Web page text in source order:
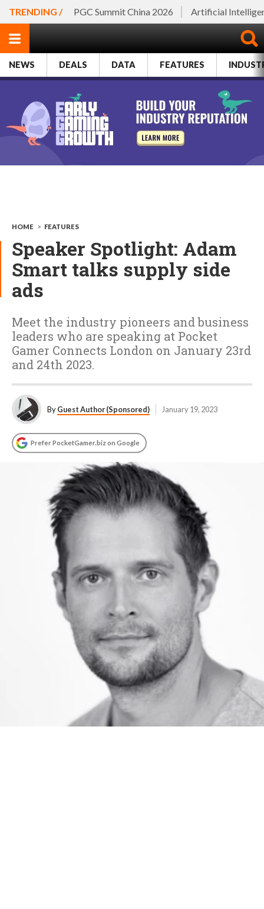
TRENDING / PGC Summit China 2026 Artificial
NEWS DEALS DATA FEATURES
HOME > FEATURES
Speaker Spotlight: Adam
Smart talks supply side
ads
Meet the industry pioneers and business
leaders who are speaking at Pocket
Gamer Connects London on January 23rd
and 24th 2023.
ByGuest Author (Sponsored) January 19, 2023
Prefer PocketGamer.biz on Google